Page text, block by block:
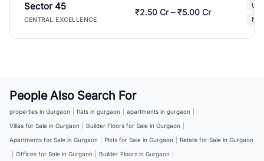
Sector 45
CENTRAL EXCELLENCE
₹2.50 Cr – ₹5.00 Cr
People Also Search For
properties in Gurgaon flats in gurgaon apartments in gurgaon
Villas for Sale in Gurgaon
Builder Floors for Sale in Gurgaon
Apartments for Sale in Gurgaon
Plots for Sale in Gurgaon
Retails for Sale in Gurgaon
Offices for Sale in Gurgaon Builder Floors in Gurgaon